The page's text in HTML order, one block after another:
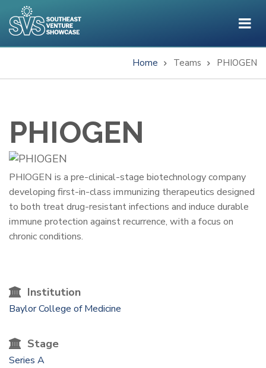
to
main
Home Teams PHIOGEN
PHIOGEN
One-
Liner
PHIOGEN is a pre-clinical-stage biotechnology company
developing first-in-class immunizing therapeutics designed
to both treat drug-resistant infections and induce durable
immune protection against recurrence, with a focus on
chronic conditions.
Institution
Baylor College of Medicine
Stage
Series A